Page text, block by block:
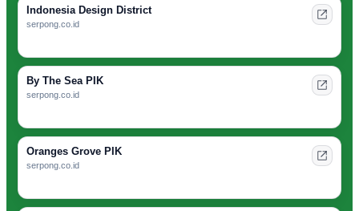
Indonesia Design District
serpong.co.id
By The Sea PIK
serpong.co.id
Oranges Grove PIK
serpong.co.id